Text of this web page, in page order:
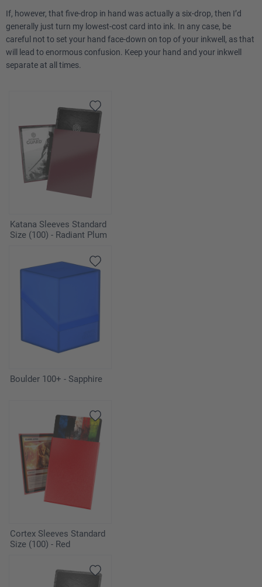
If, however, that five-drop in hand was actually a six-drop, then I’d
generally just turn my lowest-cost card into ink. In any case, be
careful not to set your hand face-down on top of your inkwell, as that
will lead to enormous confusion. Keep your hand and your inkwell
separate at all times.
Katana Sleeves Standard
Size (100) - Radiant Plum
Boulder 100+ - Sapphire
Cortex Sleeves Standard
Size (100) - Red